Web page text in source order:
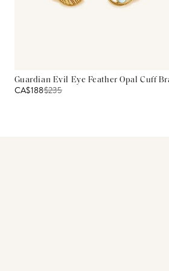
Guardian Evil Eye Feather Opal Cuff
CA$188$235